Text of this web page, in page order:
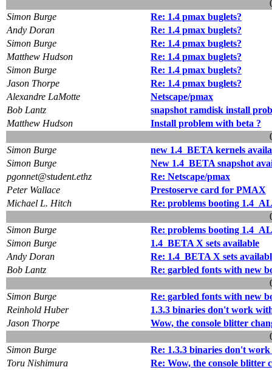
Simon Burge
Re: 1.4 pmax buglets?
Andy Doran
Re: 1.4 pmax buglets?
Simon Burge
Re: 1.4 pmax buglets?
Matthew Hudson
Re: 1.4 pmax buglets?
Simon Burge
Re: 1.4 pmax buglets?
Jason Thorpe
Re: 1.4 pmax buglets?
Alexandre LaMotte
Netscape/pmax
Bob Lantz
snapshot ramdisk install
Matthew Hudson
Install problem with beta ?
Simon Burge
new 1.4_BETA kernels
Simon Burge
New 1.4_BETA snapshot
pgonnet@student.ethz
Re: Netscape/pmax
Peter Wallace
Prestoserve card for PMAX
Michael L. Hitch
Re: problems booting
Simon Burge
Re: problems booting
Simon Burge
1.4_BETA X sets available
Andy Doran
Re: 1.4_BETA X sets
Bob Lantz
Re: garbled fonts with new
Simon Burge
Re: garbled fonts with new
Reinhold Huber
1.3.3 binaries don't work
Jason Thorpe
Wow, the console blitter
Simon Burge
Re: 1.3.3 binaries don't
Toru Nishimura
Re: Wow, the console blitter